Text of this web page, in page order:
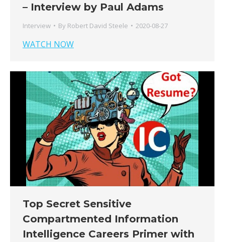
– Interview by Paul Adams
Interview By Robert David Steele 2020-08-27
WATCH NOW
Top Secret Sensitive
Compartmented Information
Intelligence Careers Primer with